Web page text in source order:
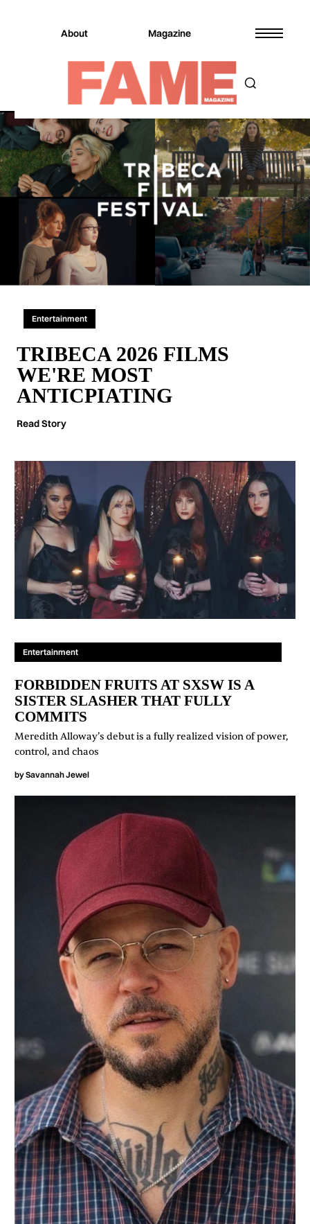
About Magazine
Entertainment
TRIBECA 2026 FILMS
WE'RE MOST
ANTICPIATING
Read Story
Entertainment
FORBIDDEN FRUITS AT SXSW IS A
SISTER SLASHER THAT FULLY
COMMITS
Meredith Alloway’s debut is a fully realized vision of power,
control, and chaos
bySavannah Jewel